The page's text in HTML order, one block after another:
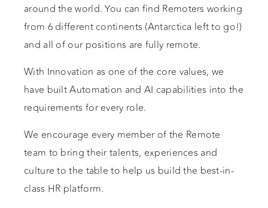
around the world. You can find Remoters working
from 6 different continents (Antarctica left to go!)
and all of our positions are fully remote.
With Innovation as one of the core values, we
have built Automation and AI capabilities into the
requirements for every role.
We encourage every member of the Remote
team to bring their talents, experiences and
culture to the table to help us build the best-in-
class HR platform.